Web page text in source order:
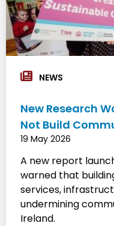
NEWS
New Research
Not Build
19 May 2026
A new report
warned that
services,
undermining
Ireland.